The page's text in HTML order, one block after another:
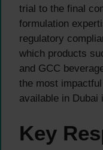
trial to the final
formulation
regulatory
which products
and GCC
the most
available in Dubai
Key